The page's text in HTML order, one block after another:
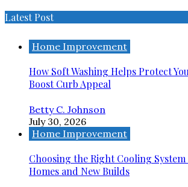
Latest Post
Home Improvement
How Soft Washing Helps Protect
Boost Curb Appeal
Betty C. Johnson
July 30, 2026
Home Improvement
Choosing the Right Cooling
Homes and New Builds